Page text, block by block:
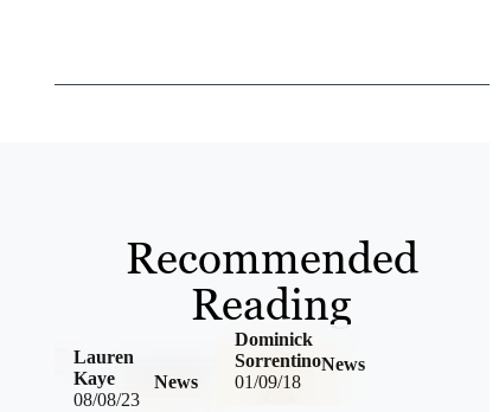
Recommended
Reading
08/08/23
News
Lauren
Kaye
01/09/18
News
Dominick
Sorrentino